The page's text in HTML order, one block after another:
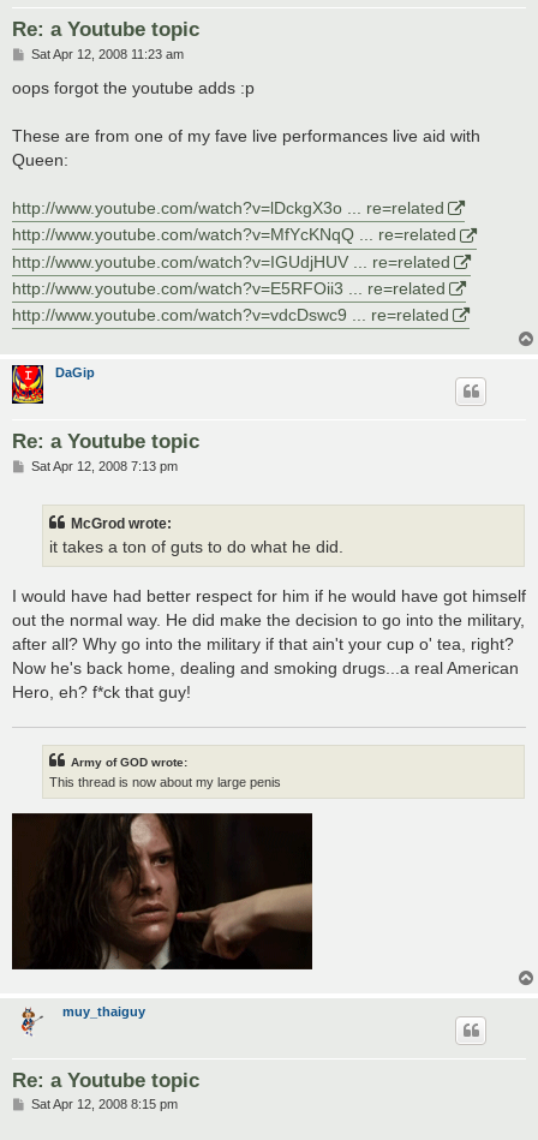
Re: a Youtube topic
P
s
Sat Apr 12, 2008 11:23 am
oops forgot the youtube adds :p
These are from one of my fave live performances live aid with
Queen:
http://www.youtube.com/watch?v=lDckgX3o ... re=related
http://www.youtube.com/watch?v=MfYcKNqQ ... re=related
http://www.youtube.com/watch?v=IGUdjHUV ... re=related
http://www.youtube.com/watch?v=E5RFOii3 ... re=related
http://www.youtube.com/watch?v=vdcDswc9 ... re=related
DaGip
Re: a Youtube topic
PSat Apr 12, 2008 7:13 pm
McGrod wrote:
it takes a ton of guts to do what he did.
I would have had better respect for him if he would have got himself
out the normal way. He did make the decision to go into the military,
after all? Why go into the military if that ain't your cup o' tea, right?
Now he's back home, dealing and smoking drugs...a real American
Hero, eh? f*ck that guy!
Army of GOD wrote:
This thread is now about my large penis
muy_thaiguy
Re: a Youtube topic
PSat Apr 12, 2008 8:15 pm